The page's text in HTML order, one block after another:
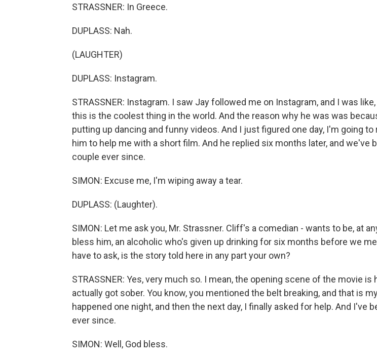
STRASSNER: In Greece.
DUPLASS: Nah.
(LAUGHTER)
DUPLASS: Instagram.
STRASSNER: Instagram. I saw Jay followed me on Instagram, and I was like,
this is the coolest thing in the world. And the reason why he was was
putting up dancing and funny videos. And I just figured one day, I'm going to
him to help me with a short film. And he replied six months later, and we've
couple ever since.
SIMON: Excuse me, I'm wiping away a tear.
DUPLASS: (Laughter).
SIMON: Let me ask you, Mr. Strassner. Cliff's a comedian - wants to be, at
bless him, an alcoholic who's given up drinking for six months before we
have to ask, is the story told here in any part your own?
STRASSNER: Yes, very much so. I mean, the opening scene of the movie is
actually got sober. You know, you mentioned the belt breaking, and that is
happened one night, and then the next day, I finally asked for help. And I've
ever since.
SIMON: Well, God bless.